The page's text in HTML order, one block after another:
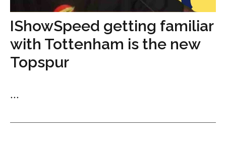
IShowSpeed getting familiar
with Tottenham is the new
Topspur
...